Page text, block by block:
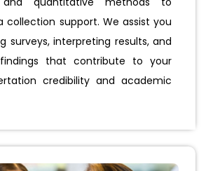
collection support. We assist you
surveys, interpreting results, and
that contribute to your
credibility and academic